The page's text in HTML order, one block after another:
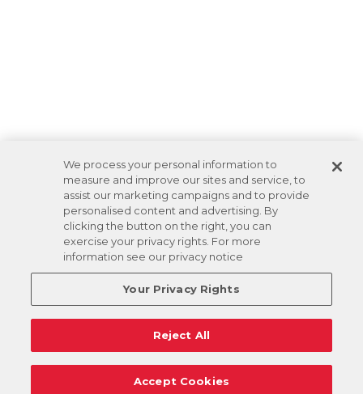
We process your personal information to
measure and improve our sites and service, to
assist our marketing campaigns and to provide
personalised content and advertising. By
clicking the button on the right, you can
exercise your privacy rights. For more
information see our privacy notice
Your Privacy Rights
Reject All
Accept Cookies